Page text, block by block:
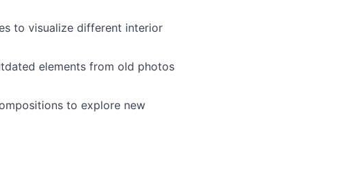
to visualize different interior
elements from old photos
to explore new